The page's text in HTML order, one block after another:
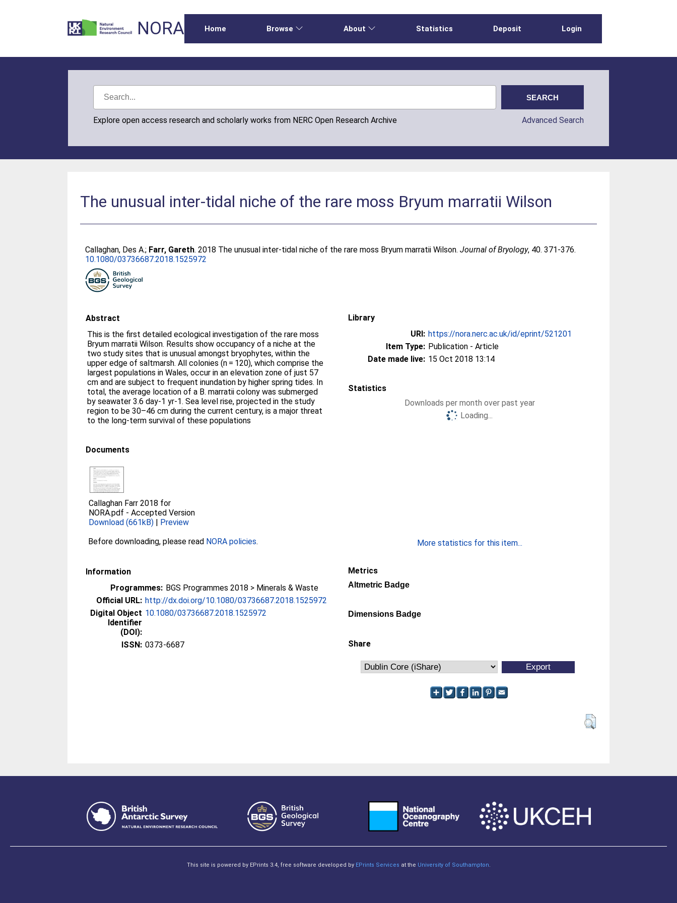
NORA Home Browse About Statistics Deposit Login
Explore open access research and scholarly works from NERC Open Research Archive Advanced Search
The unusual inter-tidal niche of the rare moss Bryum marratii Wilson
Callaghan, Des A.; Farr, Gareth. 2018 The unusual inter-tidal niche of the rare moss Bryum marratii Wilson.Journal of Bryology, 40. 371-376.
10.1080/03736687.2018.1525972
Abstract
This is the first detailed ecological investigation of the rare moss
Bryum marratii Wilson. Results show occupancy of a niche at the
two study sites that is unusual amongst bryophytes, within the
upper edge of saltmarsh. All colonies (n = 120), which comprise the
largest populations in Wales, occur in an elevation zone of just 57
cm and are subject to frequent inundation by higher spring tides. In
total, the average location of a B. marratii colony was submerged
by seawater 3.6 day-1 yr-1. Sea level rise, projected in the study
region to be 30–46 cm during the current century, is a major threat
to the long-term survival of these populations
Documents
Callaghan Farr 2018 for
NORA.pdf -Accepted Version
Download (661kB) | Preview
Before downloading, please read NORA policies.
Information
Programmes: BGS Programmes 2018 > Minerals & Waste
Official URL: http://dx.doi.org/10.1080/03736687.2018.1525972
Digital Object
Identifier
(DOI):
10.1080/03736687.2018.1525972
ISSN: 0373-6687
Library
URI: https://nora.nerc.ac.uk/id/eprint/521201
Item Type: Publication - Article
Date made live: 15 Oct 2018 13:14
Statistics
Downloads per month over past year
Loading...
More statistics for this item...
Metrics
Altmetric Badge
Dimensions Badge
Share
This site is powered by EPrints 3.4, free software developed by EPrints Services at the University of Southampton.